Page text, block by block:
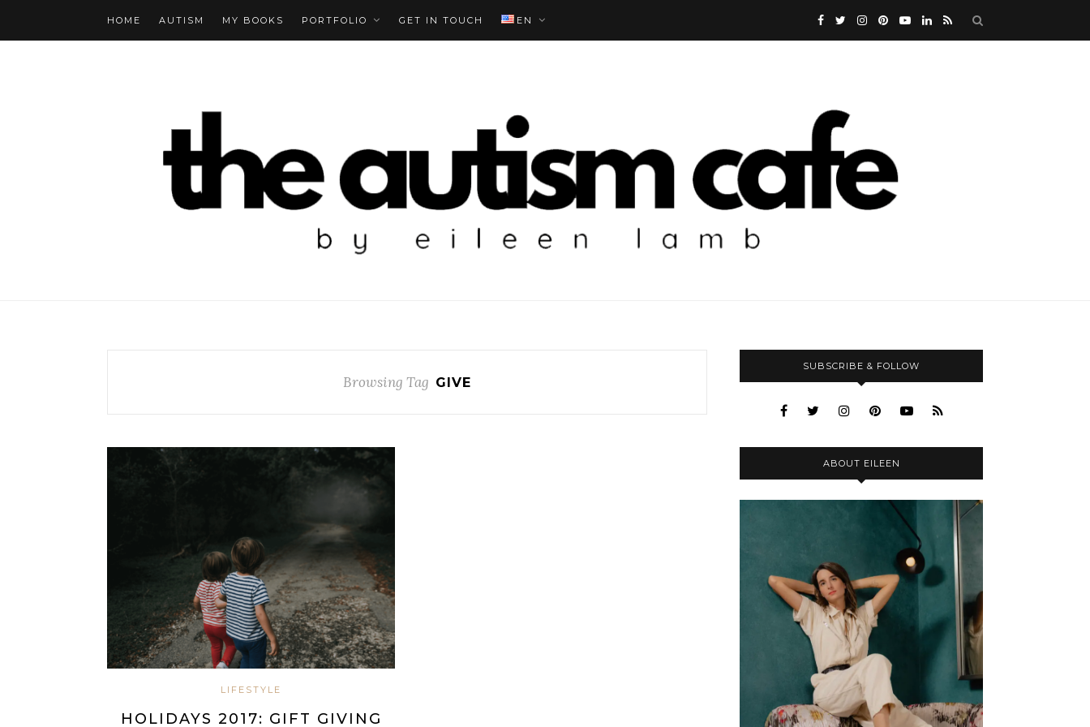
HOME AUTISM MY BOOKS PORTFOLIO GET IN TOUCH EN
Browsing Tag GIVE
LIFESTYLE
HOLIDAYS 2017: GIFT GIVING
SUBSCRIBE & FOLLOW
ABOUT EILEEN